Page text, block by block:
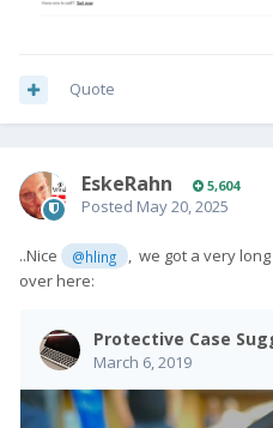
Quote
EskeRahn 5,604
Posted May 20, 2025
..Nice @hling
, we got a very
over here: